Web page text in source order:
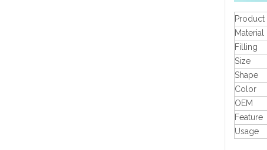
Product
Material
Filling
Size
Shape
Color
OEM
Feature
Usage